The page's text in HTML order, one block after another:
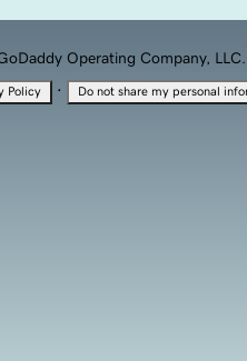
Operating Company, LLC.
Policy · Do not share my personal